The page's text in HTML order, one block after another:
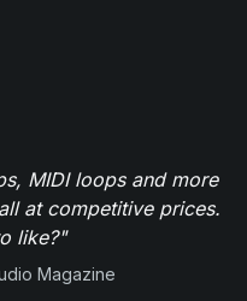
MIDI loops and more
at competitive prices.
like?"
Magazine